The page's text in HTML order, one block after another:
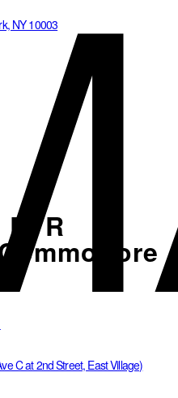
NY 10003
C at 2nd Street, East Village)